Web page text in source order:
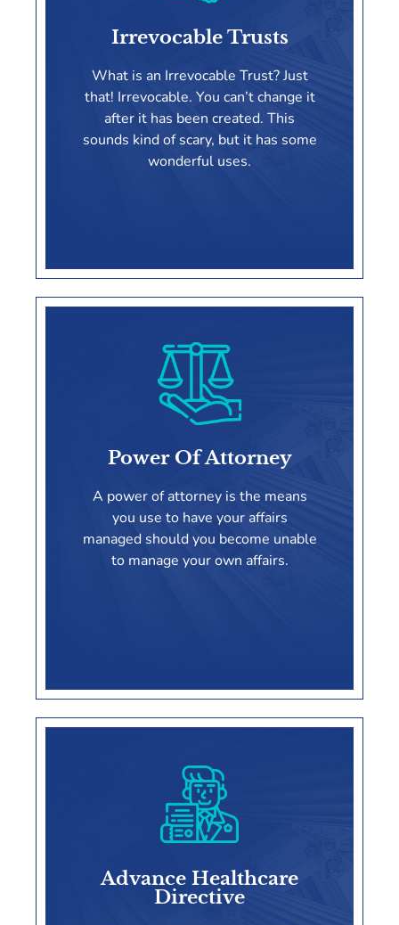
Living Trusts
Irrevocable Trusts
What is an Irrevocable Trust? Just
that! Irrevocable. You can’t change it
after it has been created. This
sounds kind of scary, but it has some
wonderful uses.
Irrevocable Trusts
Power Of Attorney
A power of attorney is the means
you use to have your affairs
managed should you become unable
to manage your own affairs.
Power Of Attorney
LEARN MORE
Advance Healthcare
Directive